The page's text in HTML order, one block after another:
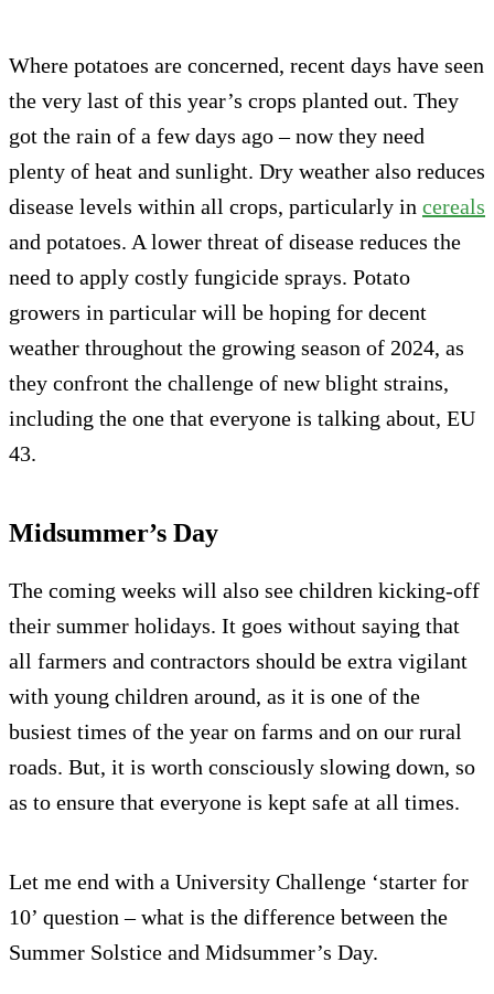
Where potatoes are concerned, recent days have seen
the very last of this year’s crops planted out. They
got the rain of a few days ago – now they need
plenty of heat and sunlight. Dry weather also reduces
disease levels within all crops, particularly in cereals
and potatoes. A lower threat of disease reduces the
need to apply costly fungicide sprays. Potato
growers in particular will be hoping for decent
weather throughout the growing season of 2024, as
they confront the challenge of new blight strains,
including the one that everyone is talking about, EU
43.
Midsummer’s Day
The coming weeks will also see children kicking-off
their summer holidays. It goes without saying that
all farmers and contractors should be extra vigilant
with young children around, as it is one of the
busiest times of the year on farms and on our rural
roads. But, it is worth consciously slowing down, so
as to ensure that everyone is kept safe at all times.
Let me end with a University Challenge ‘starter for
10’ question – what is the difference between the
Summer Solstice and Midsummer’s Day.